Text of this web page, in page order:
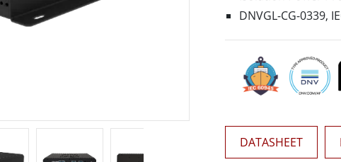
Oil & Gas, ATEX Grade
Edge AI Panel PCs
Edge AI Computing
DNVGL-CG-0339,
DATASHEET